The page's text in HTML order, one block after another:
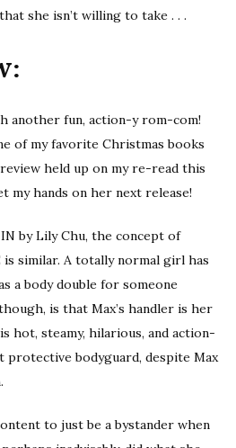
she isn’t willing to take . . .
another fun, action-y rom-com!
of my favorite Christmas books
held up on my re-read this
my hands on her next release!
by Lily Chu, the concept of
is similar. A totally normal girl has
a body double for someone
is that Max’s handler is her
hot, steamy, hilarious, and action-
protective bodyguard, despite Max
to just be a bystander when